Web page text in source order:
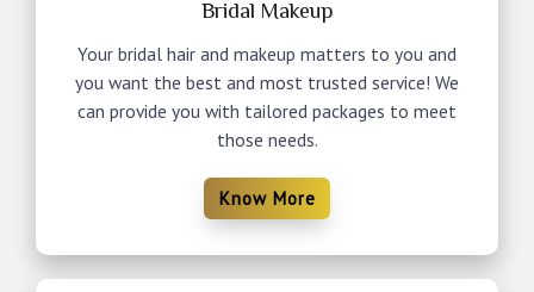
Bridal Makeup
Your bridal hair and makeup matters to you and
you want the best and most trusted service! We
can provide you with tailored packages to meet
those needs.
Know More